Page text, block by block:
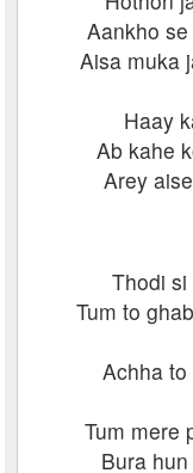
Aankho
Aisa muka
Haay
Ab kahe
Arey
Thodi
Tum to
Achha
Tum mere
Bura